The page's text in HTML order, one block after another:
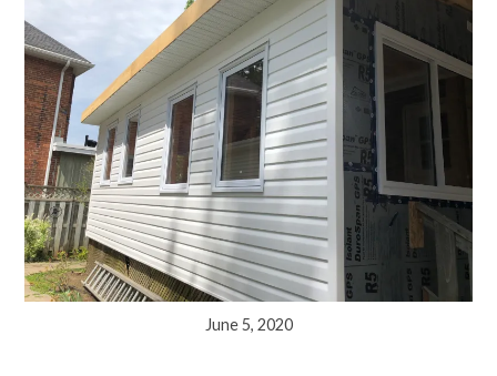
June 5, 2020